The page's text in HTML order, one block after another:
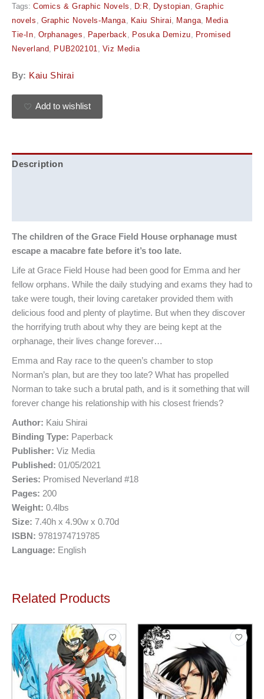
Tags: Comics & Graphic Novels , D:R, Dystopian,Graphic
novels , Graphic Novels-Manga, Kaiu Shirai, Manga, Media
Tie-In, Orphanages , Paperback, Posuka Demizu, Promised
Neverland, PUB202101, Viz Media
By: Kaiu Shirai
Add to wishlist
Description
The children of the Grace Field House orphanage must
escape a macabre fate before it’s too late.
Life at Grace Field House had been good for Emma and her
fellow orphans. While the daily studying and exams they had to
take were tough, their loving caretaker provided them with
delicious food and plenty of playtime. But when they discover
the horrifying truth about why they are being kept at the
orphanage, their lives change forever…
Emma and Ray race to the queen’s chamber to stop
Norman’s plan, but are they too late? What has propelled
Norman to take such a brutal path, and is it something that will
forever change his relationship with his closest friends?
Author: Kaiu Shirai
Binding Type: Paperback
Publisher: Viz Media
Published: 01/05/2021
Series: Promised Neverland #18
Pages: 200
Weight: 0.4lbs
Size: 7.40h x 4.90w x 0.70d
ISBN: 9781974719785
Language: English
Related Products